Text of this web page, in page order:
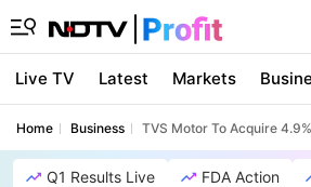
Live TV Latest Markets
Home Business TVS Motor To Acquire
Q1 Results Live FDA Action